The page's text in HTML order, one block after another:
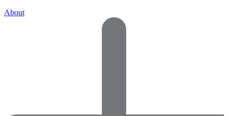
About